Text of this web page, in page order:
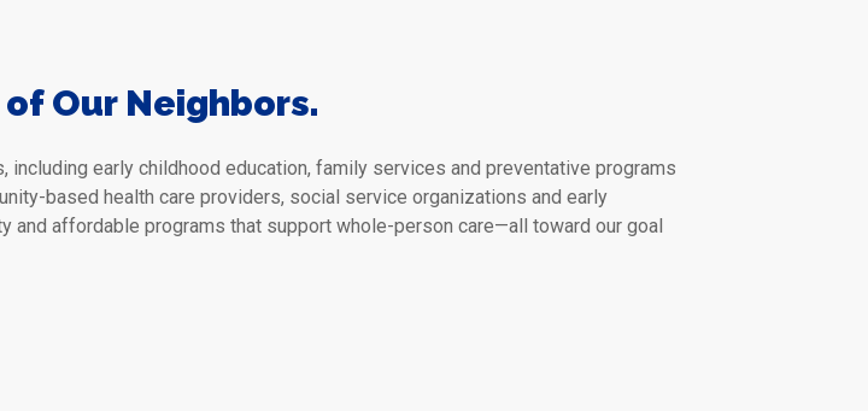
Our Neighbors.
early childhood education, family services and preventative programs
based health care providers, social service organizations and early
affordable programs that support whole-person care—all toward our goal